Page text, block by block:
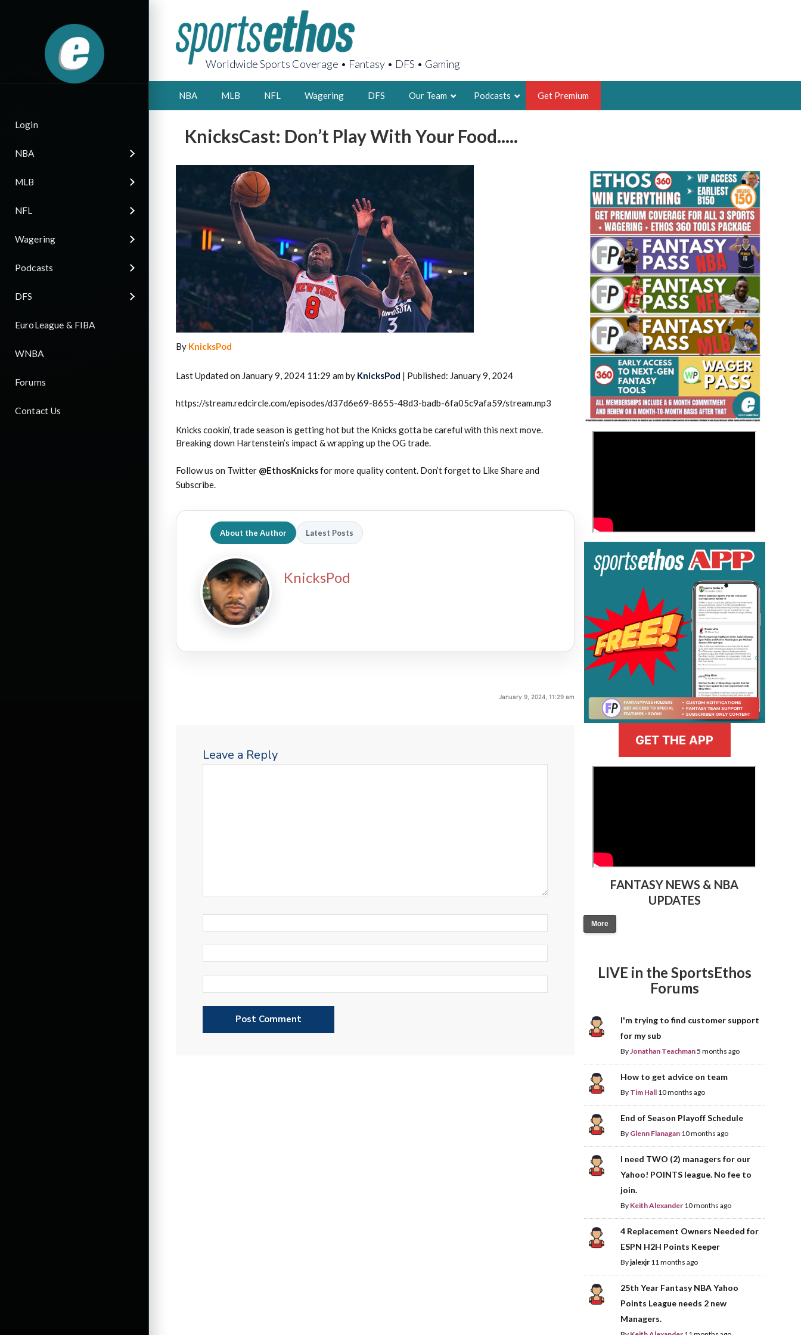
Login
NBA
MLB
NFL
Wagering
Podcasts
DFS
EuroLeague & FIBA
WNBA
Forums
Contact Us
Worldwide Sports Coverage • Fantasy • DFS • Gaming
NBA MLB NFL Wagering DFS Our Team
AARON BRUSKI
2X FSWA WRITER OF THE YEAR,
LEGENDARY FANTASY HOOPS ANALYST &
FOUNDER, SPORTSETHOS
LATEST POSTS
2026 SportsEthos Free Agent
THE BRUSKI 150
Fantasy Basketball Bruski 150
Waiver Wire Report: Week 23
Podcasts Get Premium
KnicksCast: Don’t Play With Your Food.....
By KnicksPod
Last Updated on January 9, 2024 11:29 am by KnicksPod | Published: January 9, 2024
https://stream.redcircle.com/episodes/d37d6e69-8655-48d3-badb-6fa05c9afa59/stream.mp3
Knicks cookin’, trade season is getting hot but the Knicks gotta be careful with this next move.
Breaking down Hartenstein’s impact & wrapping up the OG trade.
Follow us on Twitter @EthosKnicksfor more quality content. Don’t forget to Like Share and
Subscribe.
About the Author Latest Posts
KnicksPod
January 9, 2024, 11:29 am
Leave a Reply
GET THE APP
FANTASY NEWS & NBA
UPDATES
More
LIVE in the SportsEthos
Forums
I'm trying to find customer support
for my sub
ByJonathan Teachman5 months ago
How to get advice on team
By Tim Hall 10 months ago
End of Season Playoff Schedule
By Glenn Flanagan 10 months ago
I need TWO (2) managers for our
Yahoo! POINTS league. No fee to
join.
By Keith Alexander 10 months ago
4 Replacement Owners Needed for
ESPN H2H Points Keeper
Byjalexjr 11 months ago
25th Year Fantasy NBA Yahoo
Points League needs 2 new
Managers.